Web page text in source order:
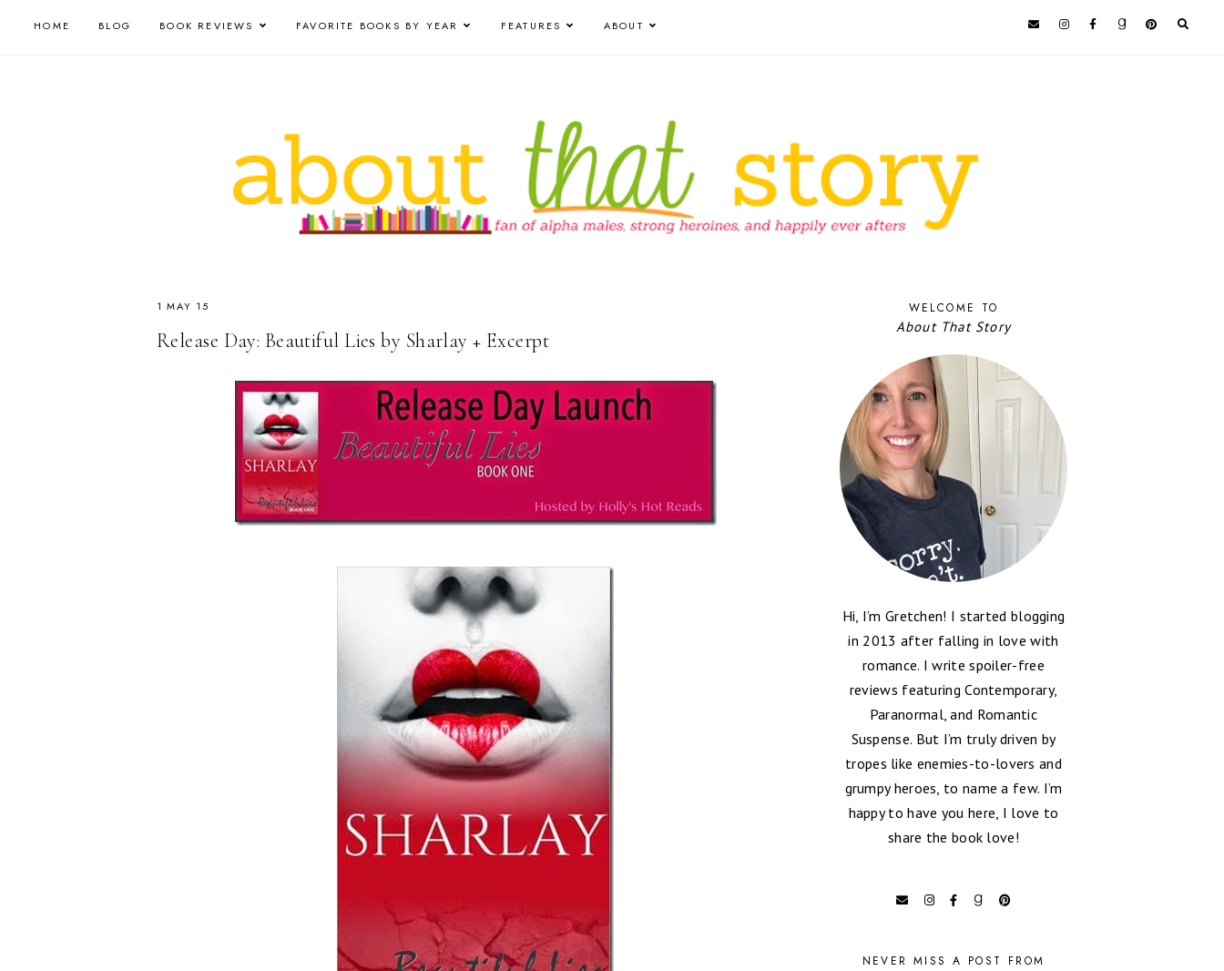
HOME BLOG BOOK REVIEWS FAVORITE BOOKS BY YEAR FEATURES ABOUT
1 MAY 15
Release Day: Beautiful Lies by Sharlay + Excerpt
WELCOME TO
About That Story
Hi, I’m Gretchen! I started blogging
in 2013 after falling in love with
romance. I write spoiler-free
reviews featuring Contemporary,
Paranormal, and Romantic
Suspense. But I’m truly driven by
tropes like enemies-to-lovers and
grumpy heroes, to name a few. I’m
happy to have you here, I love to
share the book love!
NEVER MISS A POST FROM